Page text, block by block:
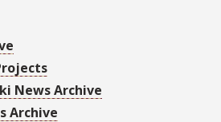
News Archive
Archive